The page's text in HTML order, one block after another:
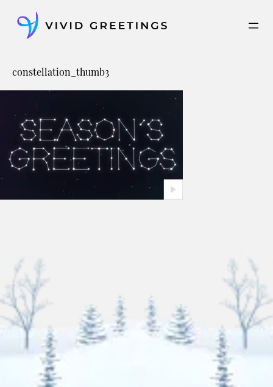
content
constellation_thumb3